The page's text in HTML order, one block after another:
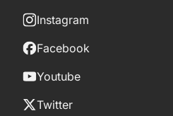
Instagram
Facebook
Youtube
Twitter